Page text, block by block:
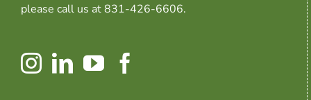
please call us at 831-426-6606.